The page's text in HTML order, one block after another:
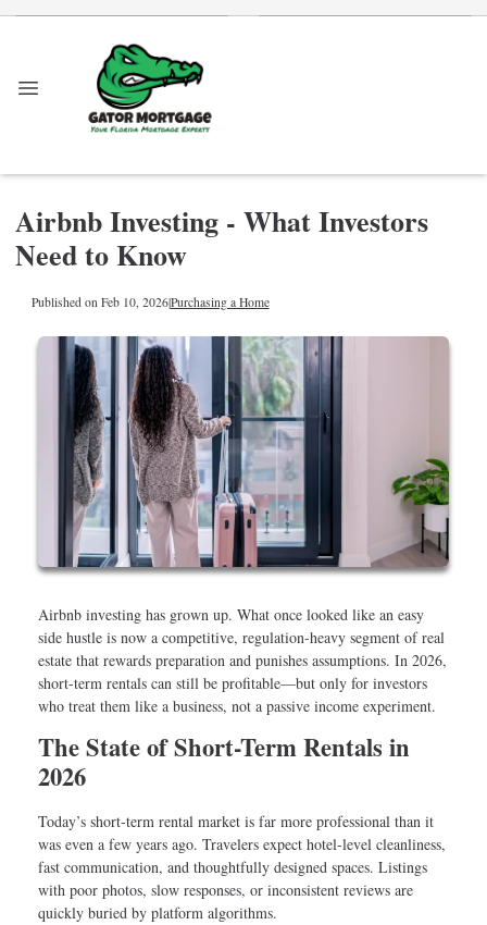
Airbnb Investing - What Investors
Need to Know
Published on Feb 10, 2026|Purchasing a Home
Airbnb investing has grown up. What once looked like an easy
side hustle is now a competitive, regulation-heavy segment of real
estate that rewards preparation and punishes assumptions. In 2026,
short-term rentals can still be profitable—but only for investors
who treat them like a business, not a passive income experiment.
The State of Short-Term Rentals in
2026
Today’s short-term rental market is far more professional than it
was even a few years ago. Travelers expect hotel-level cleanliness,
fast communication, and thoughtfully designed spaces. Listings
with poor photos, slow responses, or inconsistent reviews are
quickly buried by platform algorithms.